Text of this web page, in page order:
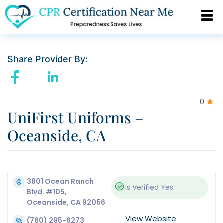
Share Provider By:
0
UniFirst Uniforms –
Oceanside, CA
3801 Ocean Ranch
Blvd. #105,
Oceanside, CA 92056
Is Verified Yes
(760) 295-6273 View Website